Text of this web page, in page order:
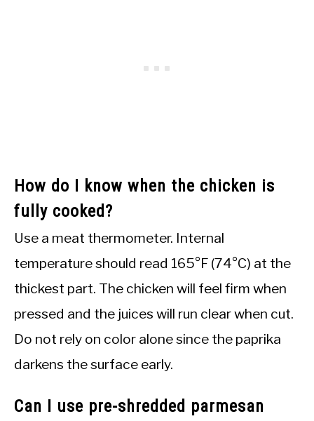
How do I know when the chicken is
fully cooked?
Use a meat thermometer. Internal
temperature should read 165°F (74°C) at the
thickest part. The chicken will feel firm when
pressed and the juices will run clear when cut.
Do not rely on color alone since the paprika
darkens the surface early.
Can I use pre-shredded parmesan